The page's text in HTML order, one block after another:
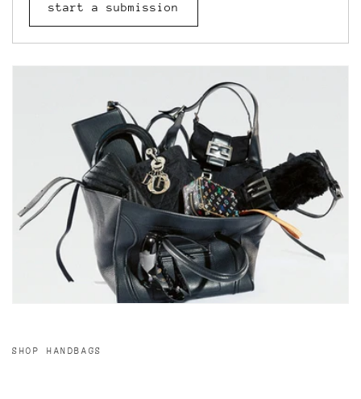
start a submission
SHOP HANDBAGS